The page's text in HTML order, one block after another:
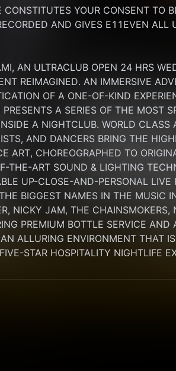
CONSTITUTES YOUR CONSENT TO
AND GIVES E11EVEN ALL
AN ULTRACLUB OPEN 24 HRS
REIMAGINED. AN IMMERSIVE
OF A ONE-OF-KIND
A SERIES OF THE MOST
A NIGHTCLUB. WORLD CLASS
AND DANCERS BRING THE
ART, CHOREOGRAPHED TO
THE-ART SOUND & LIGHTING
UP-CLOSE-AND-PERSONAL
BIGGEST NAMES IN THE MUSIC
NICKY JAM, THE
PREMIUM BOTTLE SERVICE
ALLURING ENVIRONMENT THAT
STAR HOSPITALITY NIGHTLIFE